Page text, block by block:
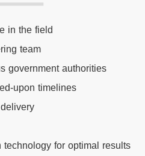
in the field
team
government authorities
upon timelines
for optimal results